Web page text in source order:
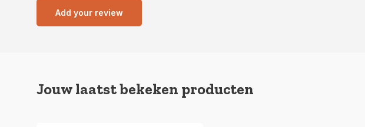
Add your review
Jouw laatst bekeken producten